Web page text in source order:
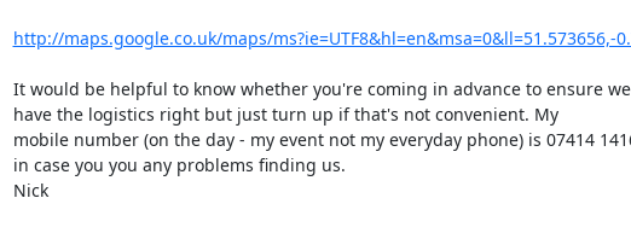
http://maps.google.co.uk/maps/ms?ie=UTF8&hl=en&msa=0&ll=51.573656,-
It would be helpful to know whether you're coming in advance to ensure we
have the logistics right but just turn up if that's not convenient. My
mobile number (on the day - my event not my everyday phone) is 07414
in case you you any problems finding us.
Nick